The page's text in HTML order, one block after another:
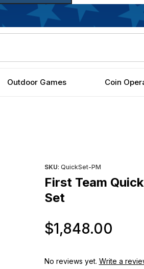
Outdoor Games Coin
SKU: QuickSet-PM
First Team
Set
$1,848.00
No reviews yet. Write a